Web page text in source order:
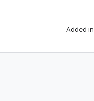
Added in